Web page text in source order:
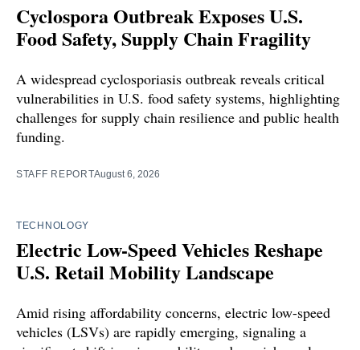
Cyclospora Outbreak Exposes U.S.
Food Safety, Supply Chain Fragility
A widespread cyclosporiasis outbreak reveals critical
vulnerabilities in U.S. food safety systems, highlighting
challenges for supply chain resilience and public health
funding.
STAFF REPORTAugust 6, 2026
TECHNOLOGY
Electric Low-Speed Vehicles Reshape
U.S. Retail Mobility Landscape
Amid rising affordability concerns, electric low-speed
vehicles (LSVs) are rapidly emerging, signaling a